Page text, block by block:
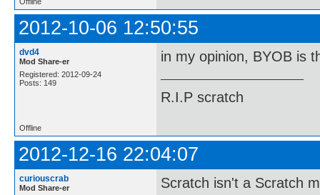
2012-10-06 12:50:55
dvd4
Mod Share-er
Registered: 2012-09-24
Posts: 149
in my opinion, BYOB is
R.I.P scratch
Offline
2012-12-16 22:04:07
curiouscrab
Mod Share-er
Scratch isn't a Scratch